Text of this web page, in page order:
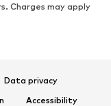
Charges may apply
Data privacy
Accessibility